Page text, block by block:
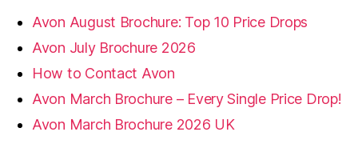
Avon August Brochure: Top 10 Price Drops
Avon July Brochure 2026
How to Contact Avon
Avon March Brochure – Every Single Price Drop!
Avon March Brochure 2026 UK